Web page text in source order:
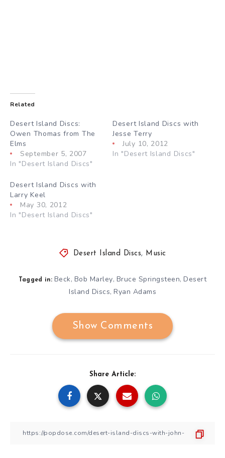
Related
Desert Island Discs:
Owen Thomas from The
Elms
September 5, 2007
In "Desert Island Discs"
Desert Island Discs with
Jesse Terry
July 10, 2012
In "Desert Island Discs"
Desert Island Discs with
Larry Keel
May 30, 2012
In "Desert Island Discs"
Desert Island Discs, Music
Tagged in: Beck, Bob Marley, Bruce Springsteen,Desert
Island Discs, Ryan Adams
Show Comments
Share Article: